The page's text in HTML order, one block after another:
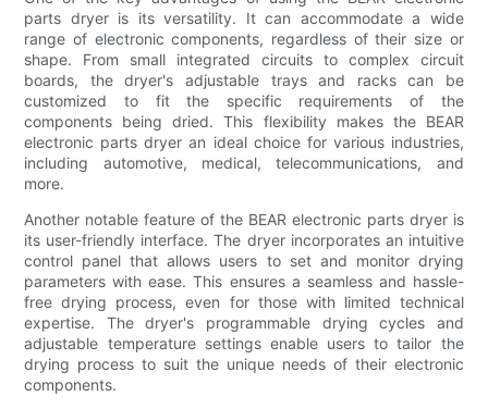
parts dryer is its versatility. It can accommodate a wide
range of electronic components, regardless of their size or
shape. From small integrated circuits to complex circuit
boards, the dryer's adjustable trays and racks can be
customized to fit the specific requirements of the
components being dried. This flexibility makes the BEAR
electronic parts dryer an ideal choice for various industries,
including automotive, medical, telecommunications, and
more.
Another notable feature of the BEAR electronic parts dryer is
its user-friendly interface. The dryer incorporates an intuitive
control panel that allows users to set and monitor drying
parameters with ease. This ensures a seamless and hassle-
free drying process, even for those with limited technical
expertise. The dryer's programmable drying cycles and
adjustable temperature settings enable users to tailor the
drying process to suit the unique needs of their electronic
components.